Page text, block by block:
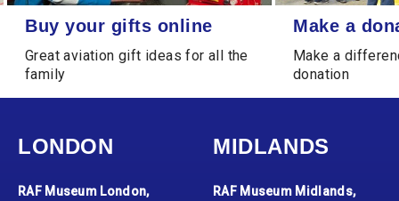
Buy your gifts online
Buy your gifts online
Great aviation gift ideas for all the
family
Make a donation
Make a
Make a
donation
LONDON
RAF Museum London,
MIDLANDS
RAF Museum Midlands,